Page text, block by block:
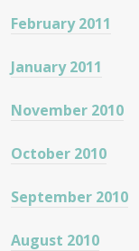
February 2011
January 2011
November 2010
October 2010
September 2010
August 2010